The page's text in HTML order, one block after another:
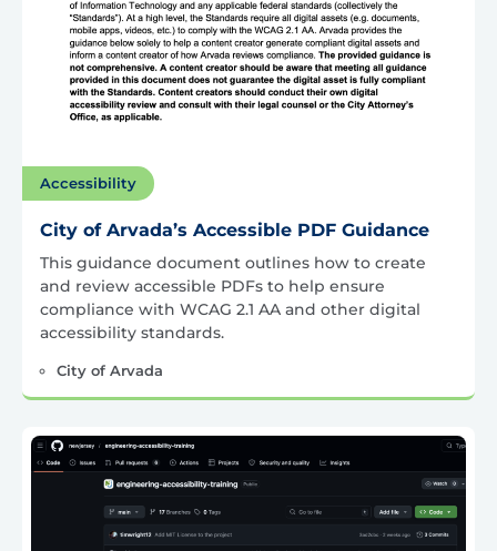
Accessibility
City of Arvada’s Accessible PDF Guidance
This guidance document outlines how to create
and review accessible PDFs to help ensure
compliance with WCAG 2.1 AA and other digital
accessibility standards.
City of Arvada